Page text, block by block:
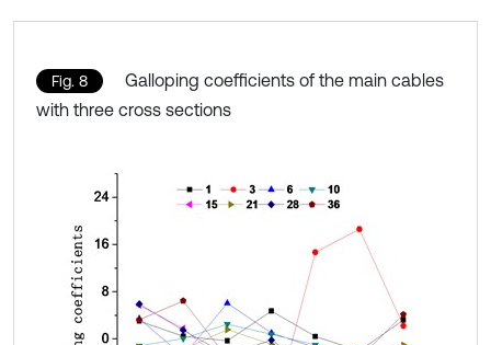
Fig. 8
Galloping coefficients of the main cables
with three cross sections